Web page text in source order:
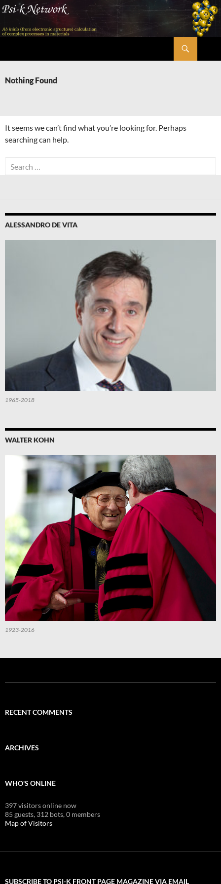
Skip
content
Nothing Found
It seems we can’t find what you’re looking for. Perhaps
searching can help.
Search
for:
ALESSANDRO DE VITA
1965-2018
WALTER KOHN
1923-2016
RECENT COMMENTS
ARCHIVES
WHO'S ONLINE
397 visitors online now
85 guests, 312 bots,0 members
Map of Visitors
SUBSCRIBE TO PSI-K FRONT PAGE MAGAZINE VIA EMAIL